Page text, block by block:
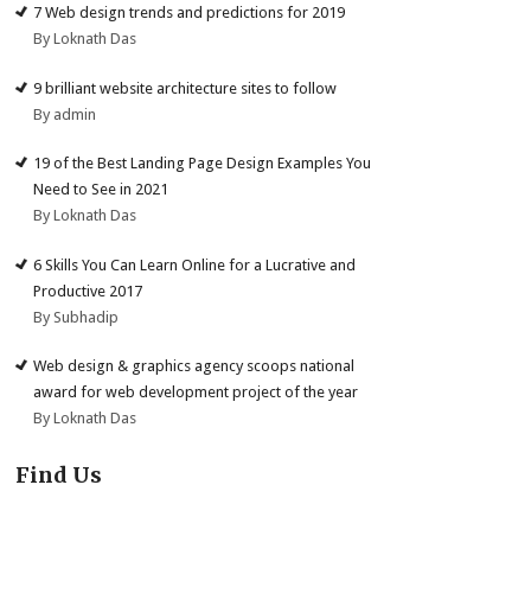
7 Web design trends and predictions for 2019
By Loknath Das
9 brilliant website architecture sites to follow
By admin
19 of the Best Landing Page Design Examples You
Need to See in 2021
By Loknath Das
6 Skills You Can Learn Online for a Lucrative and
Productive 2017
By Subhadip
Web design & graphics agency scoops national
award for web development project of the year
By Loknath Das
Find Us